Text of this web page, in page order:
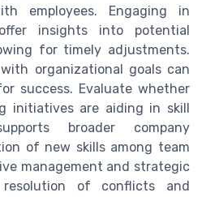
employees. Engaging in
insights into potential
for timely adjustments.
organizational goals can
success. Evaluate whether
initiatives are aiding in skill
broader company
of new skills among team
management and strategic
of conflicts and